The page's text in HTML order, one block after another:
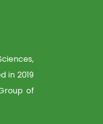
in 2019
of